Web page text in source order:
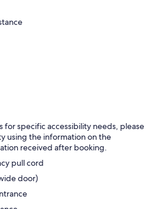
for specific accessibility needs, please
using the information on the
received after booking.
pull cord
door)